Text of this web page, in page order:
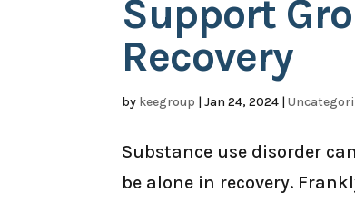
Support
Recovery
by keegroup |Jan 24, 2024 |
Substance use disorder
be alone in recovery.